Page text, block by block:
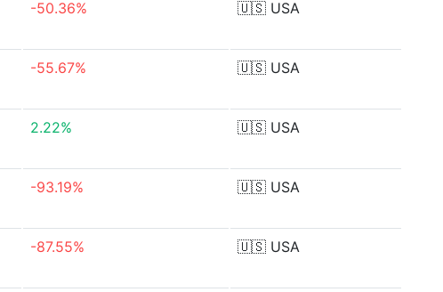
-50.36% 🇺🇸 USA
-55.67% 🇺🇸 USA
2.22% 🇺🇸 USA
-93.19% 🇺🇸 USA
-87.55% 🇺🇸 USA